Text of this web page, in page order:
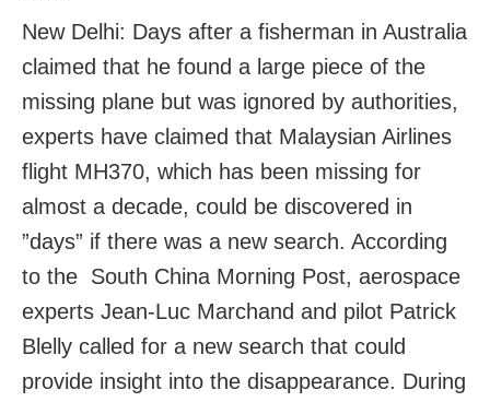
New Delhi: Days after a fisherman in Australia
claimed that he found a large piece of the
missing plane but was ignored by authorities,
experts have claimed that Malaysian Airlines
flight MH370, which has been missing for
almost a decade, could be discovered in
”days” if there was a new search. According
to the South China Morning Post, aerospace
experts Jean-Luc Marchand and pilot Patrick
Blelly called for a new search that could
provide insight into the disappearance. During